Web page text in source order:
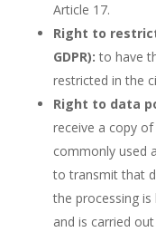
Article 17.
Right to
GDPR):to have
restricted in the
Right to data
receive a copy
commonly used
to transmit that
the processing
and is carried